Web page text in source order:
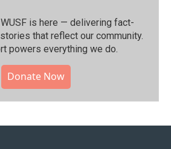
is here — delivering fact-
that reflect our community.⁠
powers everything we do.
Donate Now